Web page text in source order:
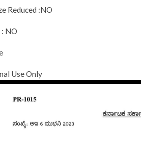
Reduced :NO
NO
Use Only